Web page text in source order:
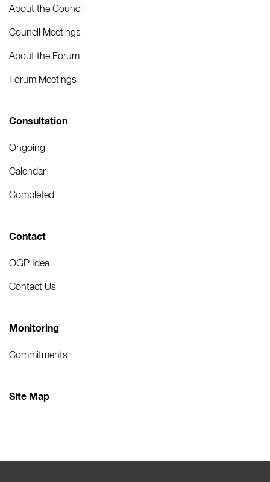
About the Council
Council Meetings
About the Forum
Forum Meetings
Consultation
Ongoing
Calendar
Completed
Contact
OGP Idea
Contact Us
Monitoring
Commitments
Site Map